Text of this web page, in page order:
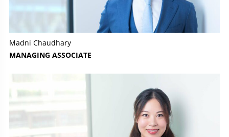
Madni Chaudhary
MANAGING ASSOCIATE